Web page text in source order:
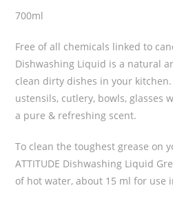
700ml
Free of all chemicals linked to
Dishwashing Liquid is a natural
clean dirty dishes in your kitchen.
ustensils, cutlery, bowls, glasses
a pure & refreshing scent.
To clean the toughest grease on
ATTITUDE Dishwashing Liquid
of hot water, about 15 ml for use